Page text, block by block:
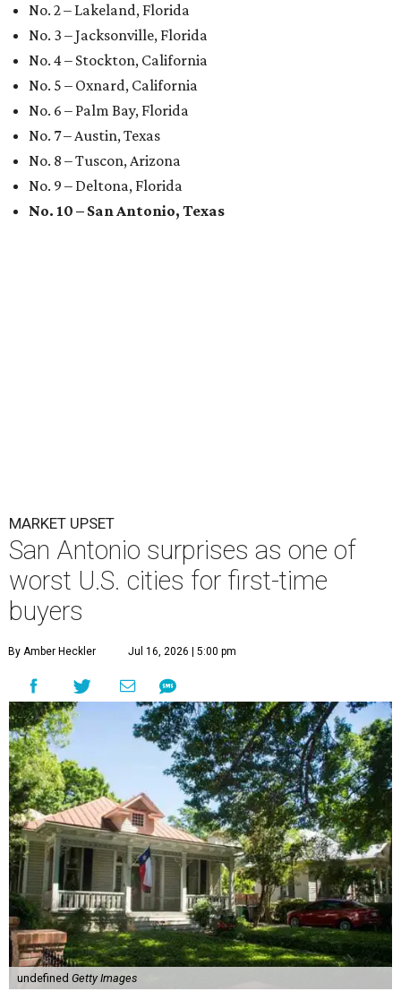
No. 2 – Lakeland, Florida
No. 3 – Jacksonville, Florida
No. 4 – Stockton, California
No. 5 – Oxnard, California
No. 6 – Palm Bay, Florida
No. 7 – Austin, Texas
No. 8 – Tuscon, Arizona
No. 9 – Deltona, Florida
No. 10 – San Antonio, Texas
MARKET UPSET
San Antonio surprises as one of
worst U.S. cities for first-time
buyers
By Amber Heckler Jul 16, 2026 | 5:00 pm
undefined Getty Images